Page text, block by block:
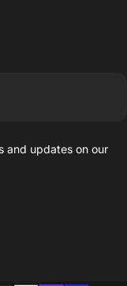
and updates on our